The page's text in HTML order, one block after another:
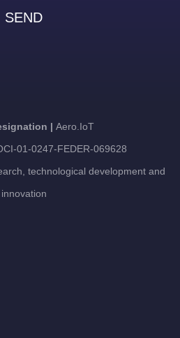
SEND
| Aero.IoT
01-0247-FEDER-069628
technological development and
innovation